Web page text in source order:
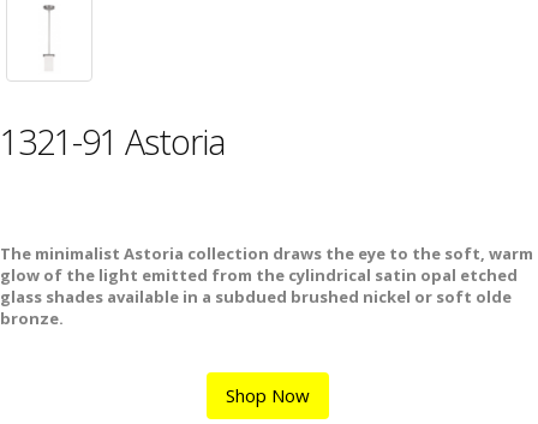
1321-91 Astoria
The minimalist Astoria collection draws the eye to the soft, warm
glow of the light emitted from the cylindrical satin opal etched
glass shades available in a subdued brushed nickel or soft olde
bronze.
Shop Now